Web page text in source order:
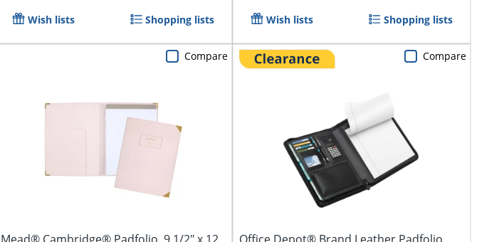
Wish lists Shopping lists Wish lists Shopping lists
Mead® Cambridge® Padfolio, 9 1/2" x 12
Compare
Office Depot® Brand Leather Padfolio,
Compare